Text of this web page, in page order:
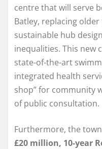
centre that will serve
Batley, replacing
sustainable hub
inequalities. This new
state-of-the-art
integrated health
shop” for community
of public consultation.
Furthermore, the
£20 million, 10-year